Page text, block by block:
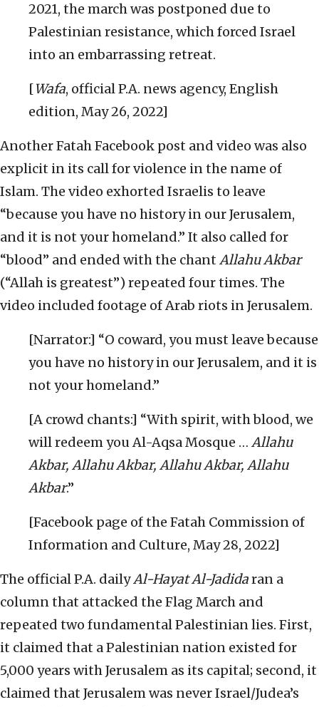
2021, the march was postponed due to
Palestinian resistance, which forced Israel
into an embarrassing retreat.
[Wafa, official P.A. news agency, English
edition, May 26, 2022]
Another Fatah Facebook post and video was also
explicit in its call for violence in the name of
Islam. The video exhorted Israelis to leave
“because you have no history in our Jerusalem,
and it is not your homeland.” It also called for
“blood” and ended with the chant Allahu Akbar
(“Allah is greatest”) repeated four times. The
video included footage of Arab riots in Jerusalem.
[Narrator:] “O coward, you must leave because
you have no history in our Jerusalem, and it is
not your homeland.”
[A crowd chants:] “With spirit, with blood, we
will redeem you Al-Aqsa Mosque … Allahu
Akbar, Allahu Akbar, Allahu Akbar, Allahu
Akbar.”
[Facebook page of the Fatah Commission of
Information and Culture, May 28, 2022]
The official P.A. dailyAl-Hayat Al-Jadidaran a
column that attacked the Flag March and
repeated two fundamental Palestinian lies. First,
it claimed that a Palestinian nation existed for
5,000 years with Jerusalem as its capital; second, it
claimed that Jerusalem was never Israel/Judea’s